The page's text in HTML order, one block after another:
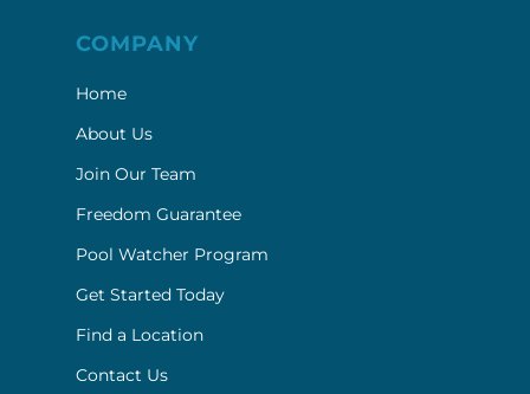
COMPANY
Home
About Us
Join Our Team
Freedom Guarantee
Pool Watcher Program
Get Started Today
Find a Location
Contact Us